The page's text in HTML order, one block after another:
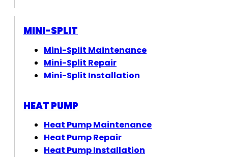
MINI-SPLIT
Mini-Split Maintenance
Mini-Split Repair
Mini-Split Installation
HEAT PUMP
Heat Pump Maintenance
Heat Pump Repair
Heat Pump Installation